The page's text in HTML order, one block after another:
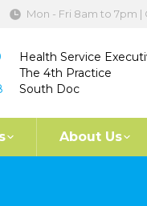
Mon - Fri 8am to 7pm |
Health Service
The 4th Practice
South Doc
About Us